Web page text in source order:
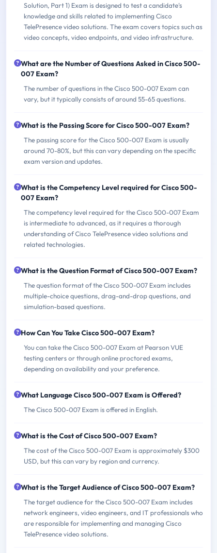
Solution, Part 1) Exam is designed to test a candidate's
knowledge and skills related to implementing Cisco
TelePresence video solutions. The exam covers topics such as
video concepts, video endpoints, and video infrastructure.
What are the Number of Questions Asked in Cisco 500-
007 Exam?
The number of questions in the Cisco 500-007 Exam can
vary, but it typically consists of around 55-65 questions.
What is the Passing Score for Cisco 500-007 Exam?
The passing score for the Cisco 500-007 Exam is usually
around 70-80%, but this can vary depending on the specific
exam version and updates.
What is the Competency Level required for Cisco 500-
007 Exam?
The competency level required for the Cisco 500-007 Exam
is intermediate to advanced, as it requires a thorough
understanding of Cisco TelePresence video solutions and
related technologies.
What is the Question Format of Cisco 500-007 Exam?
The question format of the Cisco 500-007 Exam includes
multiple-choice questions, drag-and-drop questions, and
simulation-based questions.
How Can You Take Cisco 500-007 Exam?
You can take the Cisco 500-007 Exam at Pearson VUE
testing centers or through online proctored exams,
depending on availability and your preference.
What Language Cisco 500-007 Exam is Offered?
The Cisco 500-007 Exam is offered in English.
What is the Cost of Cisco 500-007 Exam?
The cost of the Cisco 500-007 Exam is approximately $300
USD, but this can vary by region and currency.
What is the Target Audience of Cisco 500-007 Exam?
The target audience for the Cisco 500-007 Exam includes
network engineers, video engineers, and IT professionals who
are responsible for implementing and managing Cisco
TelePresence video solutions.